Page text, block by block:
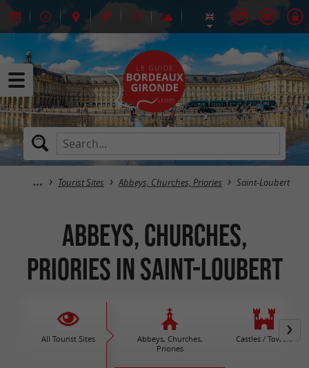
Tourist Sites Abbeys, Churches, Priories Saint-Loubert
Abbeys, Churches,
Priories in Saint-Loubert
All Tourist Sites
Abbeys, Churches,
Priories
Castles / Towers